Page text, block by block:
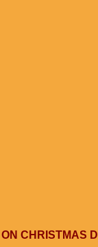
CHRISTMAS